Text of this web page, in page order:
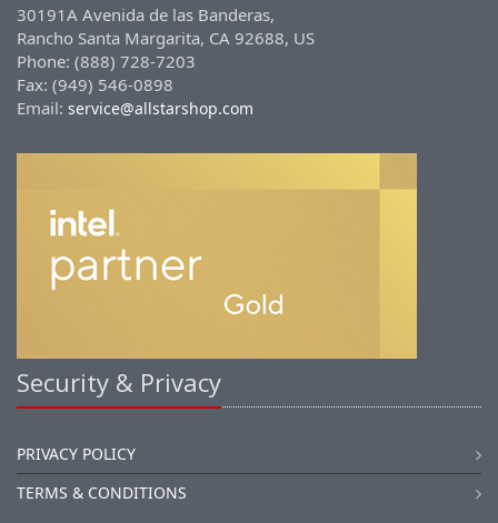
30191A Avenida de las Banderas,
Rancho Santa Margarita, CA 92688, US
Phone: (888) 728-7203
Fax: (949) 546-0898
Email: service@allstarshop.com
Security & Privacy
PRIVACY POLICY
TERMS & CONDITIONS